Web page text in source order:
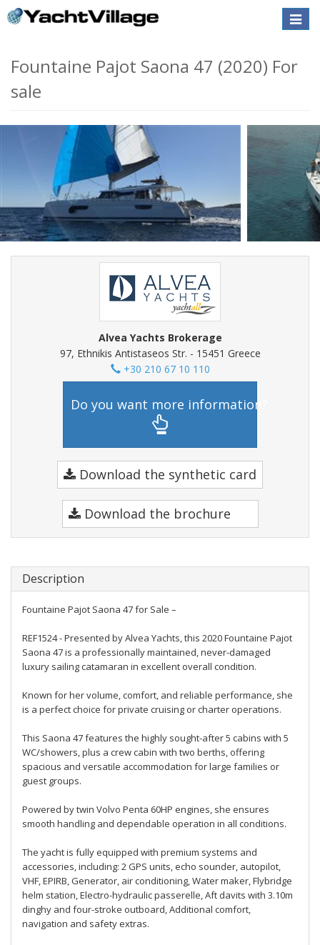
Toggle
Fountaine Pajot Saona 47 (2020) For
sale
Alvea Yachts Brokerage
97, Ethnikis Antistaseos Str. - 15451 Greece
+30 210 67 10 110
Do you want more information?
Download the synthetic card
Download the brochure
Description
Fountaine Pajot Saona 47 for Sale –
REF1524 - Presented by Alvea Yachts, this 2020 Fountaine Pajot
Saona 47 is a professionally maintained, never-damaged
luxury sailing catamaran in excellent overall condition.
Known for her volume, comfort, and reliable performance, she
is a perfect choice for private cruising or charter operations.
This Saona 47 features the highly sought-after 5 cabins with 5
WC/showers, plus a crew cabin with two berths, offering
spacious and versatile accommodation for large families or
guest groups.
Powered by twin Volvo Penta 60HP engines, she ensures
smooth handling and dependable operation in all conditions.
The yacht is fully equipped with premium systems and
accessories, including: 2 GPS units, echo sounder, autopilot,
VHF, EPIRB, Generator, air conditioning, Water maker, Flybridge
helm station, Electro-hydraulic passerelle, Aft davits with 3.10m
dinghy and four-stroke outboard, Additional comfort,
navigation and safety extras.